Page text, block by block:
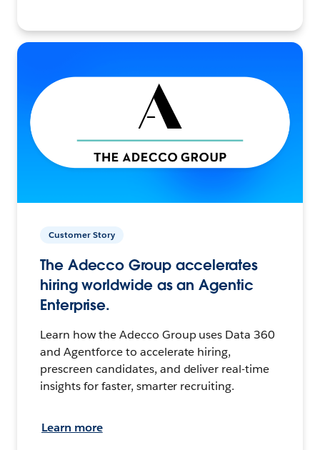
Customer Story
The Adecco Group accelerates
hiring worldwide as an Agentic
Enterprise.
Learn how the Adecco Group uses Data 360
and Agentforce to accelerate hiring,
prescreen candidates, and deliver real-time
insights for faster, smarter recruiting.
Learn more